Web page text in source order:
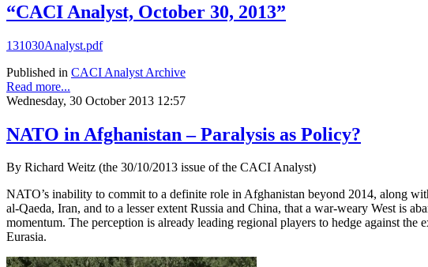
“CACI Analyst, October 30, 2013”
131030Analyst.pdf
Published in CACI Analyst Archive
Read more...
Wednesday, 30 October 2013 12:57
NATO in Afghanistan – Paralysis as Policy?
By Richard Weitz (the 30/10/2013 issue of the CACI Analyst)
NATO’s inability to commit to a definite role in Afghanistan beyond 2014, along
al-Qaeda, Iran, and to a lesser extent Russia and China, that a war-weary West is
momentum. The perception is already leading regional players to hedge against
Eurasia.